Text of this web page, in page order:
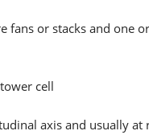
fans or stacks and one
cell
axis and usually at